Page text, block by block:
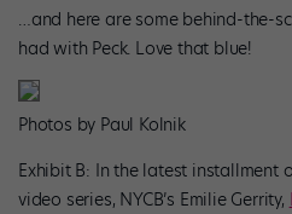
…and here are some behind-the-
had with Peck. Love that blue!
Photos by Paul Kolnik
Exhibit B: In the latest installment
video series, NYCB’s Emilie Gerrity,